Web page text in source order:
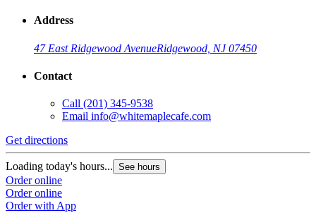
Address
47 East Ridgewood AvenueRidgewood, NJ 07450
Contact
Call (201) 345-9538
Email info@whitemaplecafe.com
Get directions
Loading today's hours... See hours
Order online
Order online
Order with App